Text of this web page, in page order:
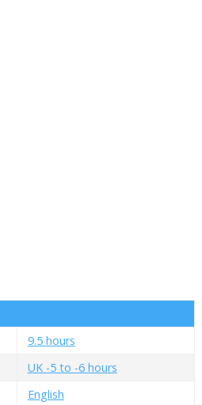
9.5 hours
UK -5 to -6 hours
English